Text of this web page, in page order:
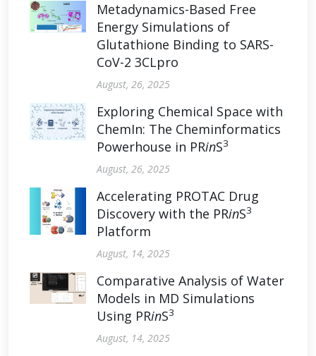
Metadynamics-Based Free
Energy Simulations of
Glutathione Binding to SARS-
CoV-2 3CLpro
August, 26, 2025
Exploring Chemical Space with
ChemIn: The Cheminformatics
Powerhouse in PRinS3
August, 26, 2025
Accelerating PROTAC Drug
Discovery with the PRinS3
Platform
August, 14, 2025
Comparative Analysis of Water
Models in MD Simulations
Using PRinS3
August, 14, 2025